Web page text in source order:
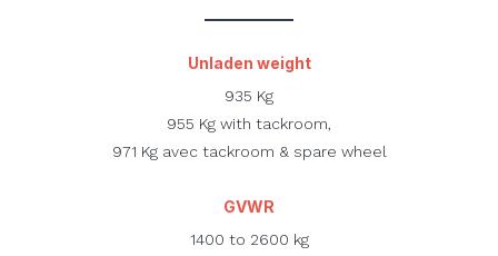
Unladen weight
935 Kg
955 Kg with tackroom,
971 Kg avec tackroom & spare wheel
GVWR
1400 to 2600 kg